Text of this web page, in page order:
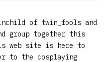
of twin_fools and
group together this
web site is here to
to the cosplaying